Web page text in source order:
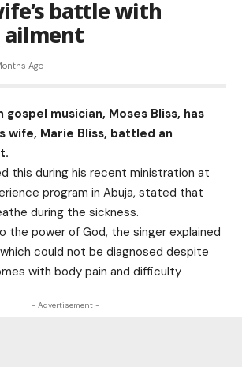
battle with
ailment
Ago
gospel musician, Moses Bliss, has
wife, Marie Bliss, battled an
this during his recent ministration at
program in Abuja, stated that
during the sickness.
the power of God, the singer explained
could not be diagnosed despite
with body pain and difficulty
- Advertisement -